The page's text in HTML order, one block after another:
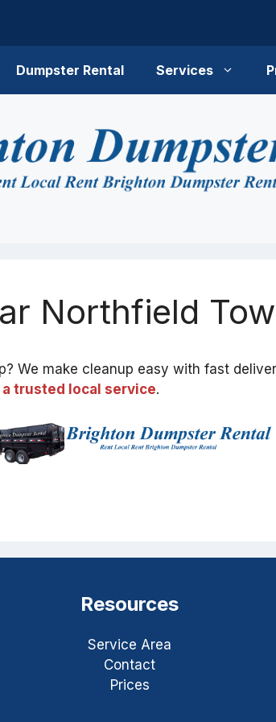
Dumpster Rental Services
Northfield
We make cleanup easy with fast
a trusted local service.
Resources
Service Area
Contact
Prices